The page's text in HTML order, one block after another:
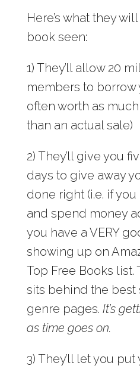
Here’s what they
book seen:
1) They’ll allow 20
members to borrow
often worth as
than an actual sale)
2) They’ll give you
days to give away
done right (i.e. if
and spend money
you have a VERY
showing up on
Top Free Books list.
sits behind the best
genre pages. It’s
as time goes on.
3) They’ll let you